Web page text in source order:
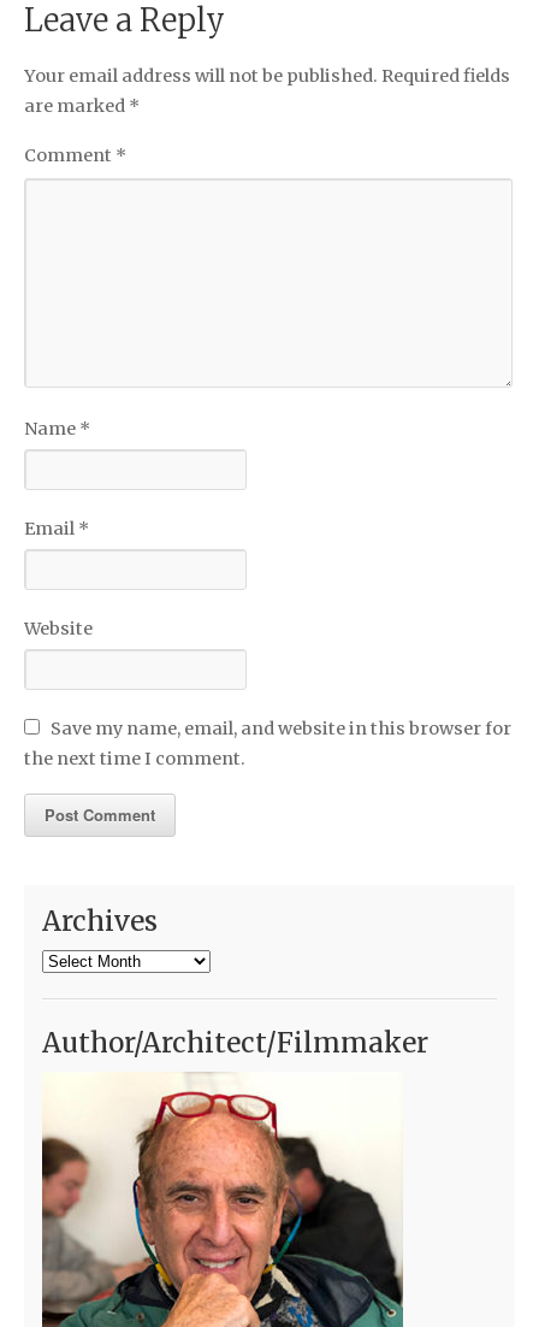
Leave a Reply
Your email address will not be published. Required fields
are marked *
Comment *
Name *
Email *
Website
Save my name, email, and website in this browser for
the next time I comment.
Archives
Archives
Author/Architect/Filmmaker